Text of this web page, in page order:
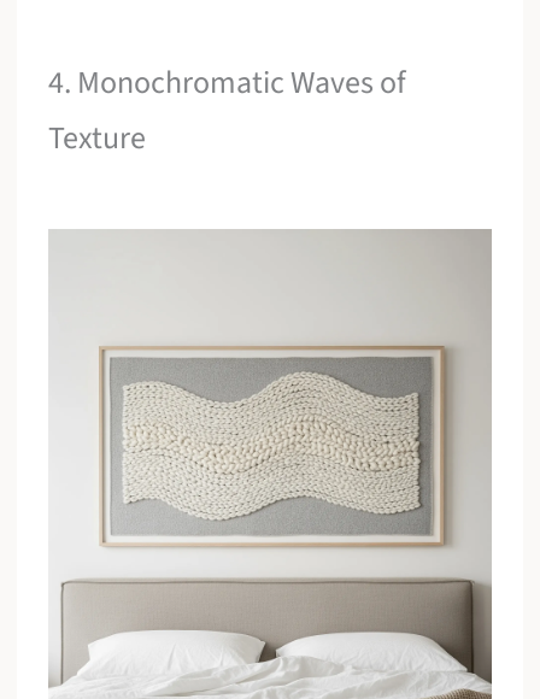
4. Monochromatic Waves of
Texture